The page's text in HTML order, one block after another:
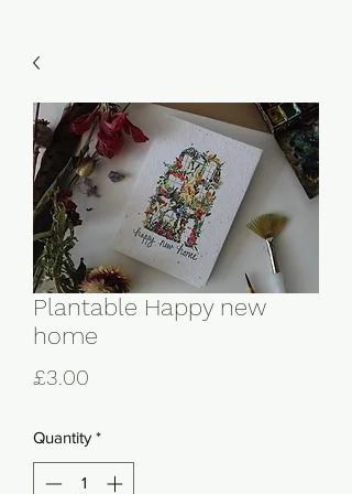
Plantable Happy new
home
£3.00
Quantity *